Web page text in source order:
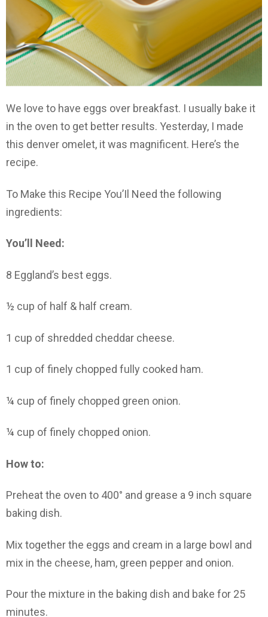
We love to have eggs over breakfast. I usually bake it
in the oven to get better results. Yesterday, I made
this denver omelet, it was magnificent. Here’s the
recipe.
To Make this Recipe You’Il Need the following
ingredients:
You’ll Need:
8 Eggland’s best eggs.
½ cup of half & half cream.
1 cup of shredded cheddar cheese.
1 cup of finely chopped fully cooked ham.
¼ cup of finely chopped green onion.
¼ cup of finely chopped onion.
How to:
Preheat the oven to 400° and grease a 9 inch square
baking dish.
Mix together the eggs and cream in a large bowl and
mix in the cheese, ham, green pepper and onion.
Pour the mixture in the baking dish and bake for 25
minutes.